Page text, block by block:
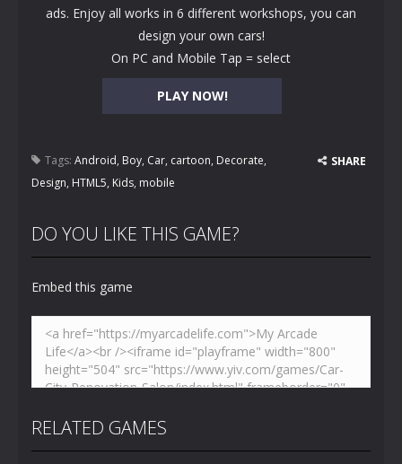
PLAY NOW!
ads. Enjoy all works in 6 different workshops, you can
design your own cars!
On PC and Mobile Tap = select
Tags: Android, Boy, Car, cartoon, Decorate,
Design, HTML5, Kids, mobile
SHARE
DO YOU LIKE THIS GAME?
Embed this game
RELATED GAMES